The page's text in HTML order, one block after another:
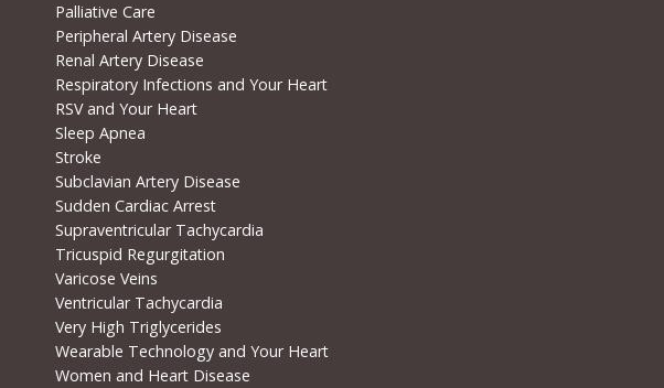
Palliative Care
Peripheral Artery Disease
Renal Artery Disease
Respiratory Infections and Your Heart
RSV and Your Heart
Sleep Apnea
Stroke
Subclavian Artery Disease
Sudden Cardiac Arrest
Supraventricular Tachycardia
Tricuspid Regurgitation
Varicose Veins
Ventricular Tachycardia
Very High Triglycerides
Wearable Technology and Your Heart
Women and Heart Disease